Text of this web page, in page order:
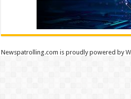
Newspatrolling.com is proudly powered by